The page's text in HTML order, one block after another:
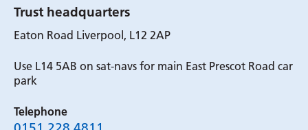
Trust headquarters
Eaton Road Liverpool, L12 2AP
Use L14 5AB on sat-navs for main East Prescot Road car
park
Telephone